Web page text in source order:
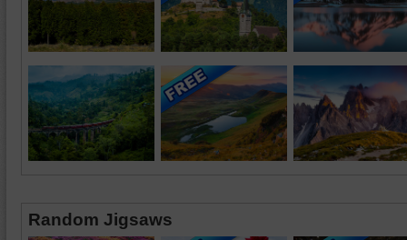
Random Jigsaws